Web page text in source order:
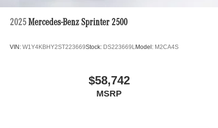
2025 Mercedes-Benz Sprinter 2500
VIN: W1Y4KBHY2ST223669Stock: DS223669LModel: M2CA4S
$58,742
MSRP